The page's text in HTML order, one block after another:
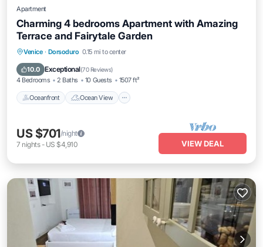
Apartment
Charming 4 bedrooms Apartment with Amazing
Terrace and Fairytale Garden
Venice · Dorsoduro 0.15 mi to center
10.0 Exceptional(70 Reviews)
4 Bedrooms 2 Baths 10 Guests 1507 ft²
Oceanfront Ocean View
Oceanfront
Ocean View
Balcony/Terrace
US $701/night
7 nights- US $4,910 VIEW DEAL